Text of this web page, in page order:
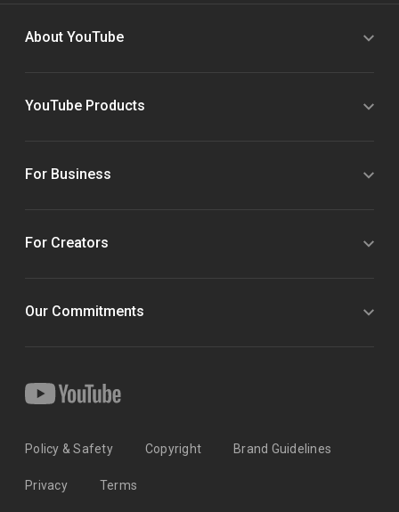
About YouTube
YouTube Products
For Business
For Creators
Our Commitments
Policy & Safety Copyright Brand Guidelines
Privacy Terms